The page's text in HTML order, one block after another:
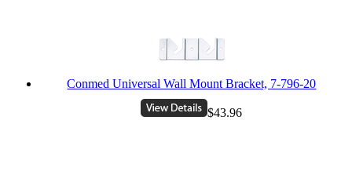
Conmed Universal Wall Mount Bracket, 7-796-20
$43.96